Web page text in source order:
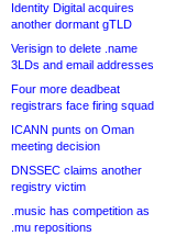
Identity Digital acquires
another dormant gTLD
Verisign to delete .name
3LDs and email addresses
Four more deadbeat
registrars face firing squad
ICANN punts on Oman
meeting decision
DNSSEC claims another
registry victim
.music has competition as
.mu repositions